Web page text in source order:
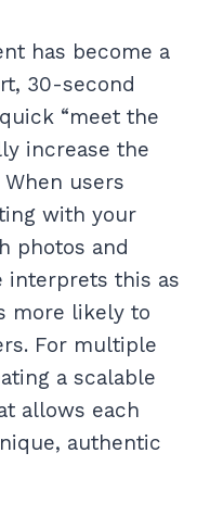
has become a
30-second
“meet the
increase the
users
with your
photos and
interprets this as
more likely to
For multiple
a scalable
allows each
authentic